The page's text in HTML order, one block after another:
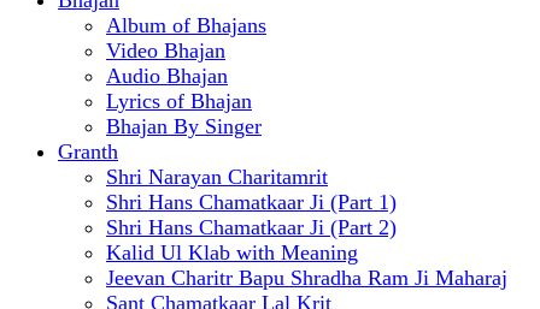
Album of Bhajans
Video Bhajan
Audio Bhajan
Lyrics of Bhajan
Bhajan By Singer
Granth
Shri Narayan Charitamrit
Shri Hans Chamatkaar Ji (Part 1)
Shri Hans Chamatkaar Ji (Part 2)
Kalid Ul Klab with Meaning
Jeevan Charitr Bapu Shradha Ram Ji Maharaj
Sant Chamatkaar Lal Krit